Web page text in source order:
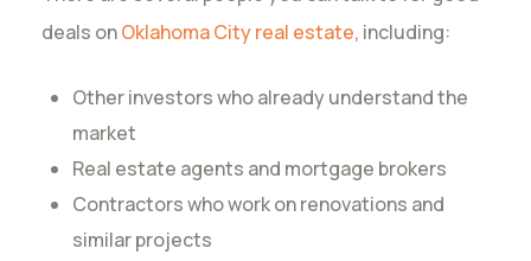
deals onOklahoma City real estate, including:
Other investors who already understand the
market
Real estate agents and mortgage brokers
Contractors who work on renovations and
similar projects